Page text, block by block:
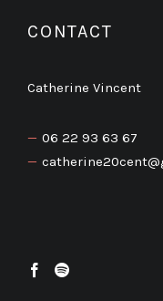
CONTACT
Catherine Vincent
06 22 93 63 67